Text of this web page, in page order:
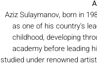
Aziz Sulaymanov, born in
as one of his country's
childhood, developing
academy before leading
studied under renowned